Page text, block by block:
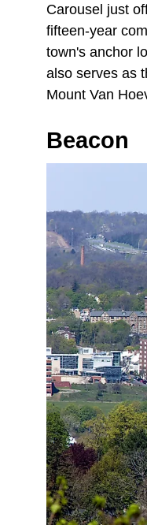
Carousel just
fifteen-year
town's anchor
also serves as
Mount Van
Beacon